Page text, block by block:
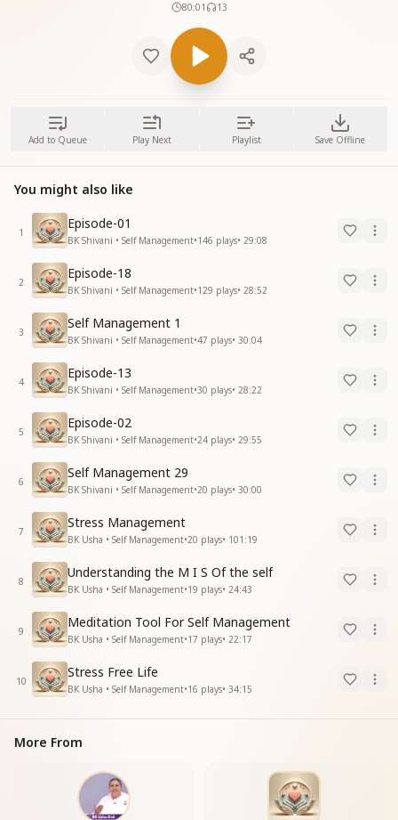
80:01
13
Add to Queue Play Next Playlist Save Offline
You might also like
1
Episode-01
BK Shivani • Self Management•146 plays• 29:08
2
Episode-18
BK Shivani • Self Management•129 plays• 28:52
3
Self Management 1
BK Shivani • Self Management•47 plays• 30:04
4
Episode-13
BK Shivani • Self Management•30 plays• 28:22
5
Episode-02
BK Shivani • Self Management•24 plays• 29:55
6
Self Management 29
BK Shivani • Self Management•20 plays• 30:00
7
Stress Management
BK Usha • Self Management•20 plays• 101:19
8
Understanding the M I S Of the self
BK Usha • Self Management•19 plays• 24:43
9
Meditation Tool For Self Management
BK Usha • Self Management•17 plays• 22:17
10
Stress Free Life
BK Usha • Self Management•16 plays• 34:15
More From